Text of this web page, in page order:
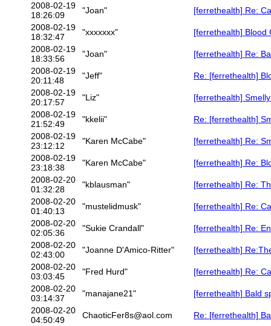
2008-02-19
18:26:09
"Joan"
[ferrethealth] Re:
2008-02-19
18:32:47
"xxxxxxx"
[ferrethealth] Blood
2008-02-19
18:33:56
"Joan"
[ferrethealth] Re:
2008-02-19
20:11:48
"Jeff"
Re: [ferrethealth]
2008-02-19
20:17:57
"Liz"
[ferrethealth]
2008-02-19
21:52:49
"kkelii"
Re: [ferrethealth]
2008-02-19
23:12:12
"Karen McCabe"
[ferrethealth] Re:
2008-02-19
23:18:38
"Karen McCabe"
[ferrethealth] Re:
2008-02-20
01:32:28
"kblausman"
[ferrethealth] Re:
2008-02-20
01:40:13
"mustelidmusk"
[ferrethealth] Re:
2008-02-20
02:05:36
"Sukie Crandall"
[ferrethealth] Re:
2008-02-20
02:43:00
"Joanne D'Amico-Ritter"
[ferrethealth]
2008-02-20
03:03:45
"Fred Hurd"
[ferrethealth] Re:
2008-02-20
03:14:37
"manajane21"
[ferrethealth] Bald
2008-02-20
04:50:49
ChaoticFer8s@aol.com
Re: [ferrethealth]